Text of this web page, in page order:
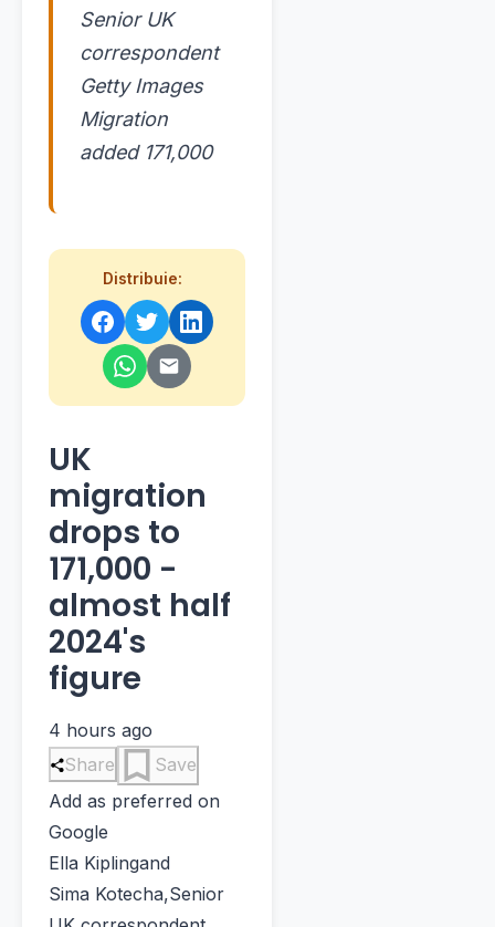
Senior UK
correspondent
Getty Images
Migration
added 171,000
Distribuie:
UK
migration
drops to
171,000 -
almost half
2024's
figure
4 hours ago
Share
Save
Add as preferred on
Google
Ella Kiplingand
Sima Kotecha,Senior